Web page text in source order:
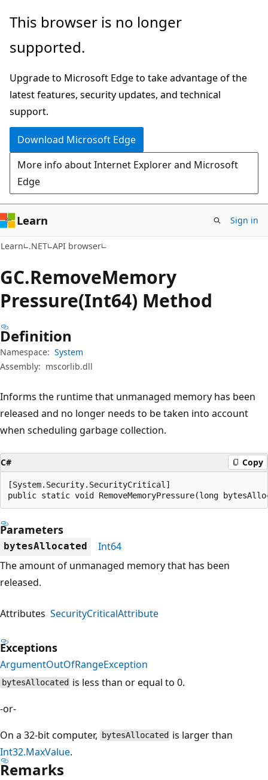
Skip
main
Skip
in-
navigation
Skip
Ask
chat
experience
This browser is no longer
supported.
Upgrade to Microsoft Edge to take advantage of the
latest features, security updates, and technical
support.
Download Microsoft Edge
More info about Internet Explorer and Microsoft
Edge
Learn Sign in
Learn .NET API browser
GC.RemoveMemory
Pressure(Int64) Method
Definition
Namespace: System
Assembly: mscorlib.dll
Informs the runtime that unmanaged memory has been
released and no longer needs to be taken into account
when scheduling garbage collection.
C# Copy
[System.Security.SecurityCritical]
public static void RemoveMemoryPressure(long
Parameters
bytesAllocated
Int64
The amount of unmanaged memory that has been
released.
Attributes SecurityCriticalAttribute
Exceptions
ArgumentOutOfRangeException
bytesAllocated is less than or equal to 0.
-or-
On a 32-bit computer,
bytesAllocated is larger than
Int32.MaxValue.
Remarks